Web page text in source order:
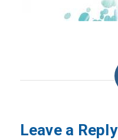
Leave a Reply